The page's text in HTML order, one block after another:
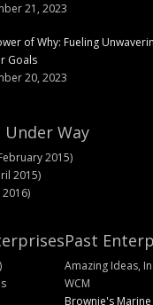
21, 2023
of Why: Fueling
Goals
20, 2023
Way
2015)
2015)
2016)
Past
Amazing Ideas,
WCM
Brownie's